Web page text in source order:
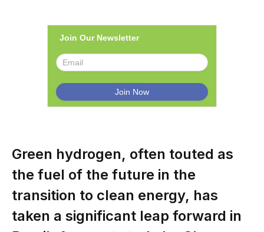
Join Our Newsletter
Green hydrogen, often touted as
the fuel of the future in the
transition to clean energy, has
taken a significant leap forward in